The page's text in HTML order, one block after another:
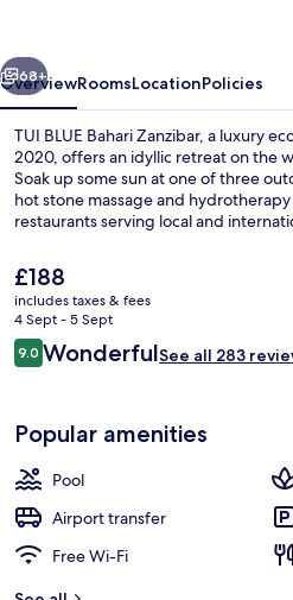
Next
68+
OverviewRoomsLocationPolicies
TUI BLUE Bahari Zanzibar, a luxury
2020, offers an idyllic retreat on the
Soak up some sun at one of three
hot stone massage and
restaurants serving local and
guests.
The
current
price
is
£188
£188
includes taxes & fees
4 Sept - 5 Sept
Reviews
9.09.0 out of 10
WonderfulSee all 283
Popular amenities
Pool
Airport transfer
Free Wi-Fi